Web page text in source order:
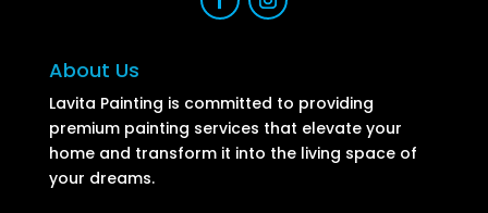
About Us
Lavita Painting is committed to providing
premium painting services that elevate your
home and transform it into the living space of
your dreams.